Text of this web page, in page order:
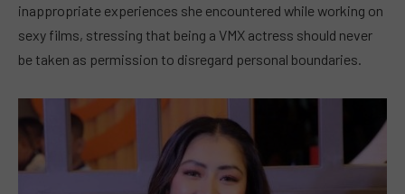
inappropriate experiences she encountered while working on
sexy films, stressing that being a VMX actress should never
be taken as permission to disregard personal boundaries.